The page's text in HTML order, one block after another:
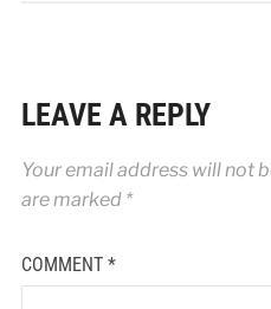
LEAVE A REPLY
Your email address will not
are marked *
COMMENT *